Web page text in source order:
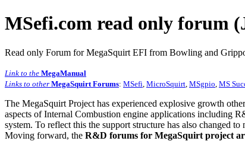
MSefi.com read only forum
Read only Forum for MegaSquirt EFI from Bowling and
Link to the MegaManual
Links to other MegaSquirt Forums: MSefi MicroSquirt MSgpio MS
The MegaSquirt Project has experienced explosive growth
aspects of Internal Combustion engine applications including
system. To reflect this the support structure has also changed
Moving forward, the R&D forums for MegaSquirt project